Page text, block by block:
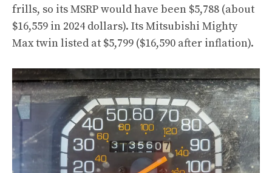
frills, so its MSRP would have been $5,788 (about
$16,559 in 2024 dollars). Its Mitsubishi Mighty
Max twin listed at $5,799 ($16,590 after inflation).